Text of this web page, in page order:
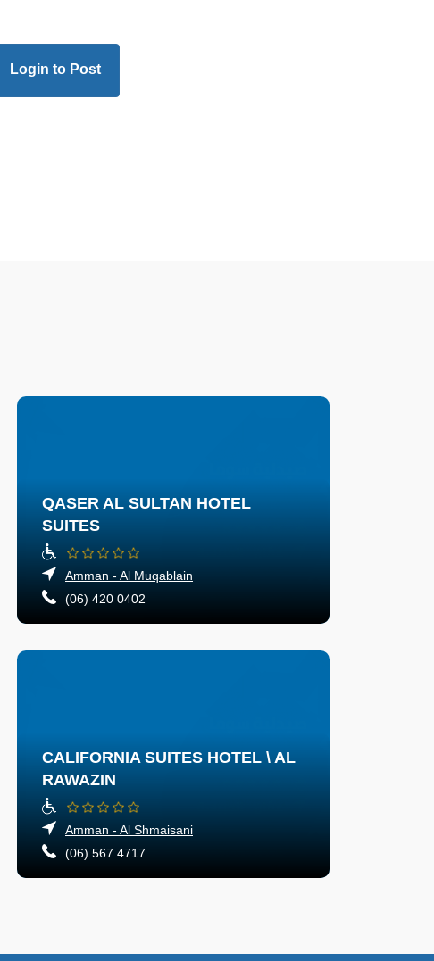
Login to Post
QASER AL SULTAN HOTEL
SUITES
Amman - Al Muqablain
(06) 420 0402
CALIFORNIA SUITES HOTEL \ AL
RAWAZIN
Amman - Al Shmaisani
(06) 567 4717